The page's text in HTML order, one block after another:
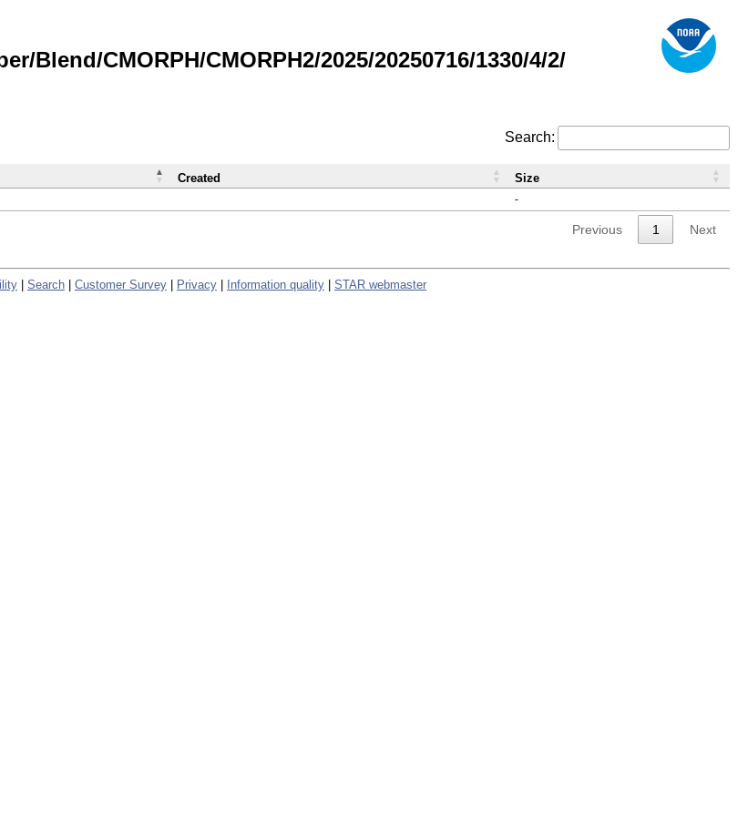
Blend/CMORPH/CMORPH2/2025/20250716/1330/4/2/
Search:
-
Created Size
Previous 1 Next
Search Customer Survey Privacy Information quality STAR webmaster